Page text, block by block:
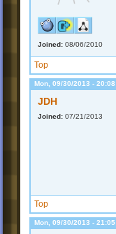
Joined: 08/06/2010
Top
Mon, 09/30/2013 - 20:08
JDH
Joined: 07/21/2013
Top
Mon, 09/30/2013 - 21:05